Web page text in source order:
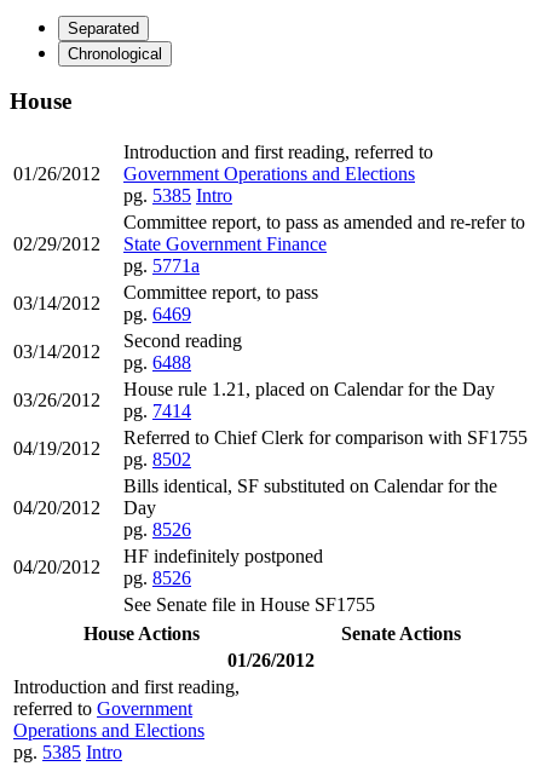
Separated
Chronological
House
01/26/2012
Introduction and first reading, referred to
Government Operations and Elections
pg. 5385 Intro
02/29/2012
Committee report, to pass as amended and re-refer to
State Government Finance
pg. 5771a
03/14/2012
Committee report, to pass
pg. 6469
03/14/2012
Second reading
pg. 6488
03/26/2012
House rule 1.21, placed on Calendar for the Day
pg. 7414
04/19/2012
Referred to Chief Clerk for comparison with SF1755
pg. 8502
04/20/2012
Bills identical, SF substituted on Calendar for the
Day
pg. 8526
04/20/2012
HF indefinitely postponed
pg. 8526
See Senate file in House SF1755
House Actions
Senate Actions
01/26/2012
Introduction and first reading,
referred to Government
Operations and Elections
pg. 5385 Intro